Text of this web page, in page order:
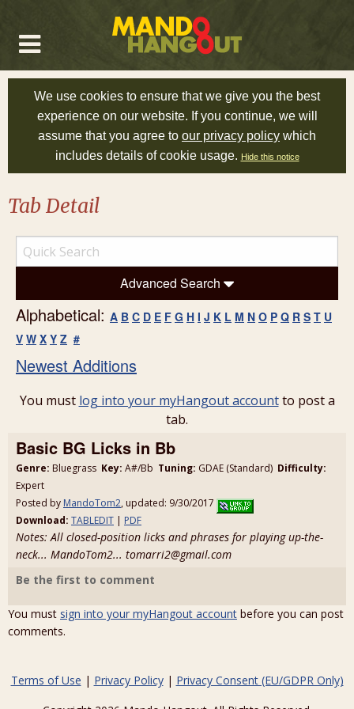
We use cookies to ensure that we give you the best
experience on our website. If you continue, we will
assume that you agree to our privacy policy which
includes details of cookie usage. Hide this notice
Tab Detail
Advanced Search
Alphabetical: A B C D E F G H I J K L M N O P Q R S T U
V W X Y Z #
Newest Additions
You must log into your myHangout accountto post a
tab.
Basic BG Licks in Bb
Genre: Bluegrass Key: A#/Bb Tuning: GDAE (Standard) Difficulty:
Expert
Posted by MandoTom2, updated: 9/30/2017
Download: TABLEDIT | PDF
Notes: All closed-position licks and phrases for playing up-the-
neck... MandoTom2... tomarri2@gmail.com
Be the first to comment
You must sign into your myHangout account before you can post
comments.
Terms of Use | Privacy Policy| Privacy Consent (EU/GDPR Only)